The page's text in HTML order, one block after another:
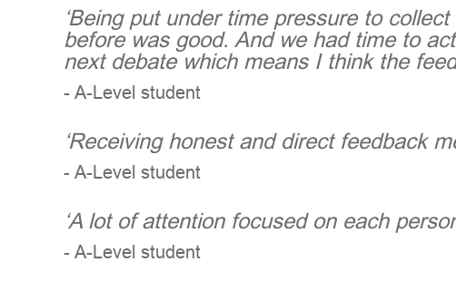
‘Being put under time pressure to
before was good. And we had time to
next debate which means I think the
- A-Level student
‘Receiving honest and direct feedback
- A-Level student
‘A lot of attention focused on each
- A-Level student